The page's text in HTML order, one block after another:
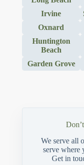
Irvine
Oxnard
Huntington
Beach
Garden Grove
We serve all
serve where
Get in